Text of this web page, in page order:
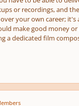
or recordings, and
your own career; it's
make good money
a dedicated film